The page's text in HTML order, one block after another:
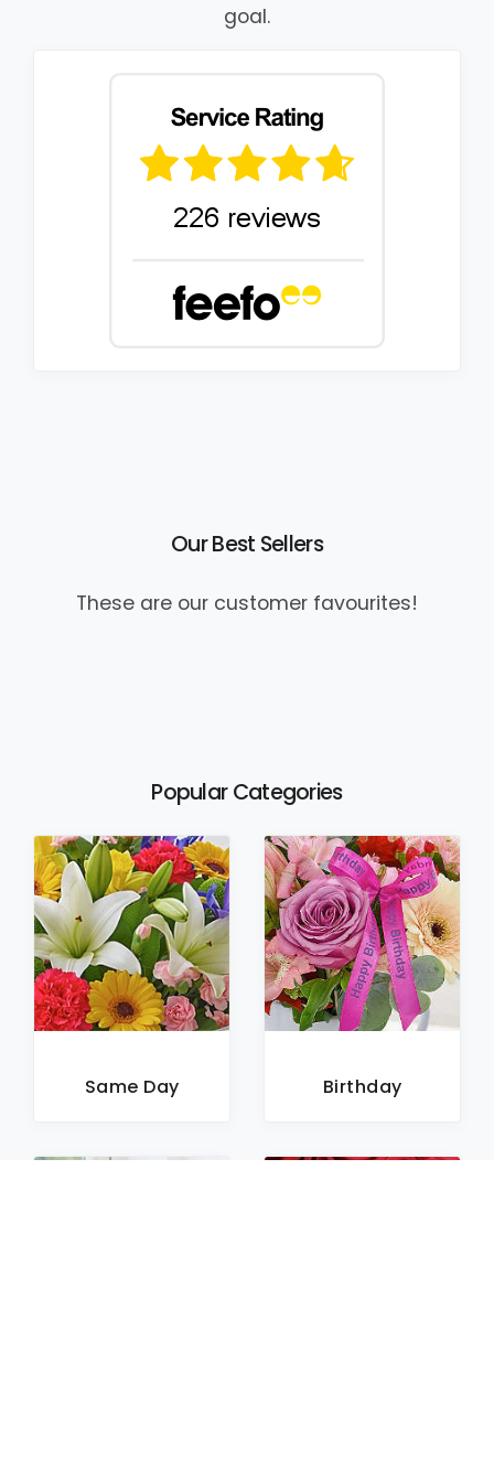
goal.
Our Best Sellers
These are our customer favourites!
Popular Categories
Same Day Birthday